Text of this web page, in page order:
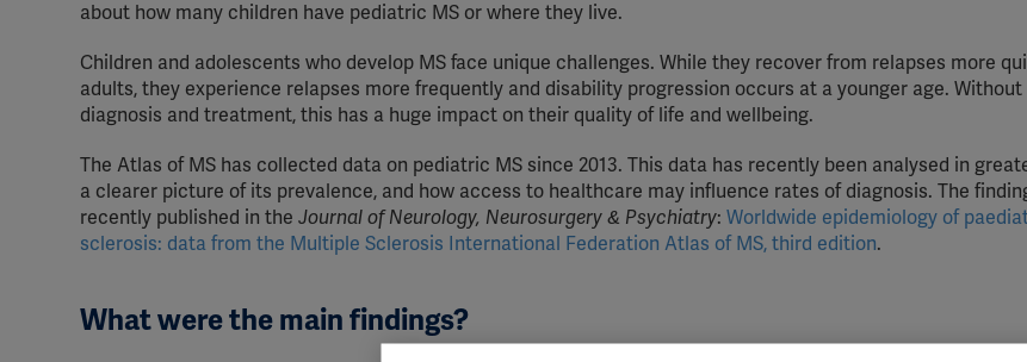
about how many children have pediatric MS or where they live.
Children and adolescents who develop MS face unique challenges. While they recover from relapses more
adults, they experience relapses more frequently and disability progression occurs at a younger age. Without
diagnosis and treatment, this has a huge impact on their quality of life and wellbeing.
The Atlas of MS has collected data on pediatric MS since 2013. This data has recently been analysed in
a clearer picture of its prevalence, and how access to healthcare may influence rates of diagnosis. The
recently published in the Journal of Neurology, Neurosurgery & Psychiatry: Worldwide epidemiology of
sclerosis: data from the Multiple Sclerosis International Federation Atlas of MS, third edition.
What were the main findings?